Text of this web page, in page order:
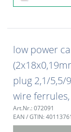
low power
plug 2,1/
wire
Art.Nr.: 072091
EAN / GTIN: